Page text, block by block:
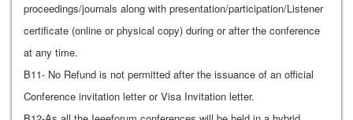
proceedings/journals along with presentation/participation/Listener
certificate (online or physical copy) during or after the conference
at any time.
B11- No Refund is not permitted after the issuance of an official
Conference invitation letter or Visa Invitation letter.